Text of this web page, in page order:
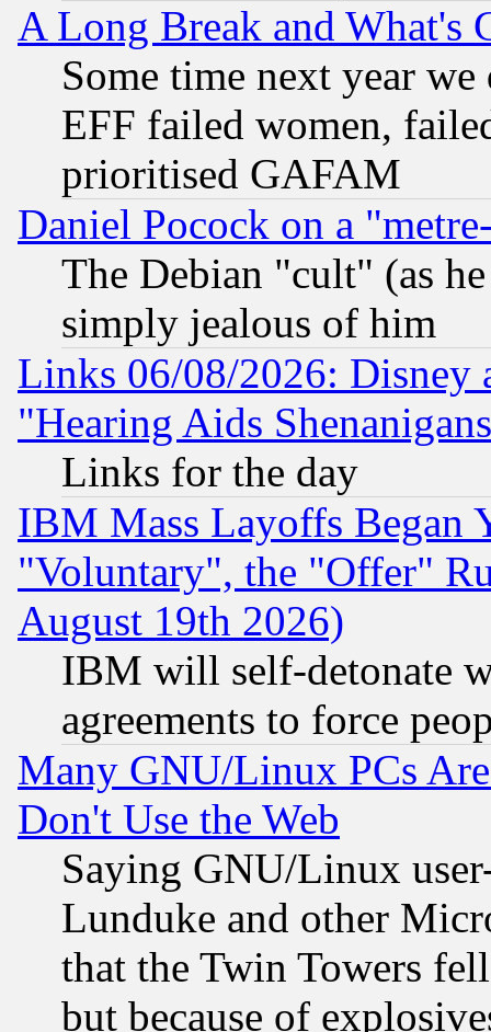
A Long Break and What's
Some time next year
EFF failed women,
prioritised GAFAM
Daniel Pocock on a
The Debian "cult" (as
simply jealous of him
Links 06/08/2026: Disney
"Hearing Aids
Links for the day
IBM Mass Layoffs Began
"Voluntary", the "Offer"
August 19th 2026)
IBM will self-detonate
agreements to force
Many GNU/Linux PCs
Don't Use the Web
Saying GNU/Linux
Lunduke and other
that the Twin Towers
but because of